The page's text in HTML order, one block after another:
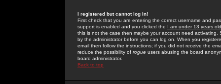
I registered but cannot log in!
First check that you are entering the correct username and
support is enabled and you clicked the I am under 13 years old
this is not the case then maybe your account need activating.
by the administrator before you can log on. When you
email then follow the instructions; if you did not receive the
reduce the possibility of rogue users abusing the board
board administrator.
Back to top